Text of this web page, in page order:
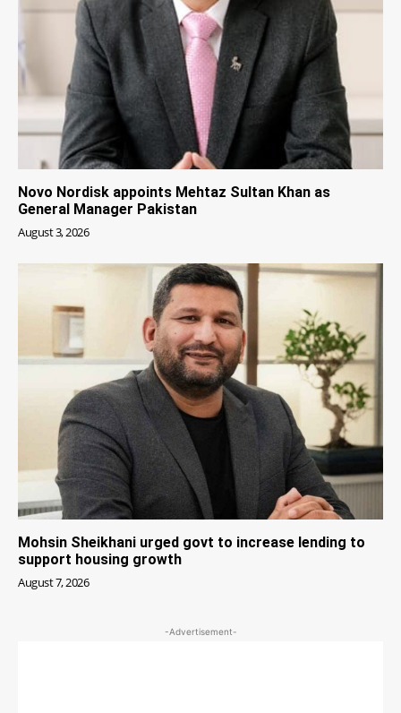
Novo Nordisk appoints Mehtaz Sultan Khan as
General Manager Pakistan
August 3, 2026
Mohsin Sheikhani urged govt to increase lending to
support housing growth
August 7, 2026
-Advertisement-